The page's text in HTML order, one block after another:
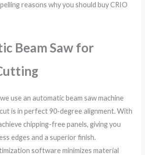
reasons why you should buy CRIO
Beam Saw for
use an automatic beam saw machine
is in perfect 90-degree alignment. With
chipping-free panels, giving you
edges and a superior finish.
software minimizes material